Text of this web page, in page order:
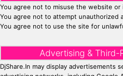
You agree not to misuse the website or
You agree not to attempt unauthorized
You agree not to use the site for
Advertising & Third-
DjShare.In may display advertisements